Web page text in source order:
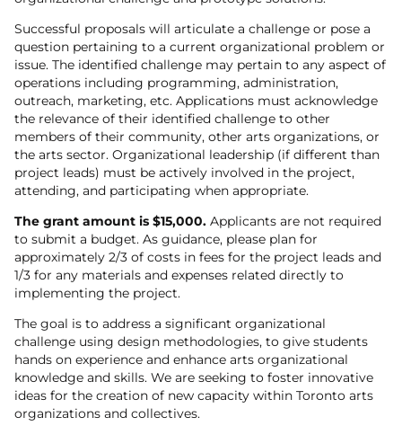
Successful proposals will articulate a challenge or pose a
question pertaining to a current organizational problem or
issue. The identified challenge may pertain to any aspect of
operations including programming, administration,
outreach, marketing, etc. Applications must acknowledge
the relevance of their identified challenge to other
members of their community, other arts organizations, or
the arts sector. Organizational leadership (if different than
project leads) must be actively involved in the project,
attending, and participating when appropriate.
The grant amount is $15,000. Applicants are not required
to submit a budget. As guidance, please plan for
approximately 2/3 of costs in fees for the project leads and
1/3 for any materials and expenses related directly to
implementing the project.
The goal is to address a significant organizational
challenge using design methodologies, to give students
hands on experience and enhance arts organizational
knowledge and skills. We are seeking to foster innovative
ideas for the creation of new capacity within Toronto arts
organizations and collectives.